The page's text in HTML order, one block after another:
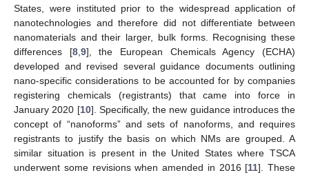
States, were instituted prior to the widespread application of
nanotechnologies and therefore did not differentiate between
nanomaterials and their larger, bulk forms. Recognising these
differences [8, 9], the European Chemicals Agency (ECHA)
developed and revised several guidance documents outlining
nano-specific considerations to be accounted for by companies
registering chemicals (registrants) that came into force in
January 2020 [10]. Specifically, the new guidance introduces the
concept of “nanoforms” and sets of nanoforms, and requires
registrants to justify the basis on which NMs are grouped. A
similar situation is present in the United States where TSCA
underwent some revisions when amended in 2016 [11]. These